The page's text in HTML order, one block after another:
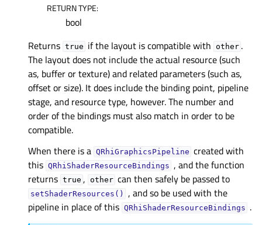
RETURN TYPE:
bool
Returns true if the layout is compatible with other .
The layout does not include the actual resource (such
as, buffer or texture) and related parameters (such as,
offset or size). It does include the binding point, pipeline
stage, and resource type, however. The number and
order of the bindings must also match in order to be
compatible.
When there is a QRhiGraphicsPipeline created with
this QRhiShaderResourceBindings , and the function
returns true , other can then safely be passed to
setShaderResources()
, and so be used with the
pipeline in place of this QRhiShaderResourceBindings .